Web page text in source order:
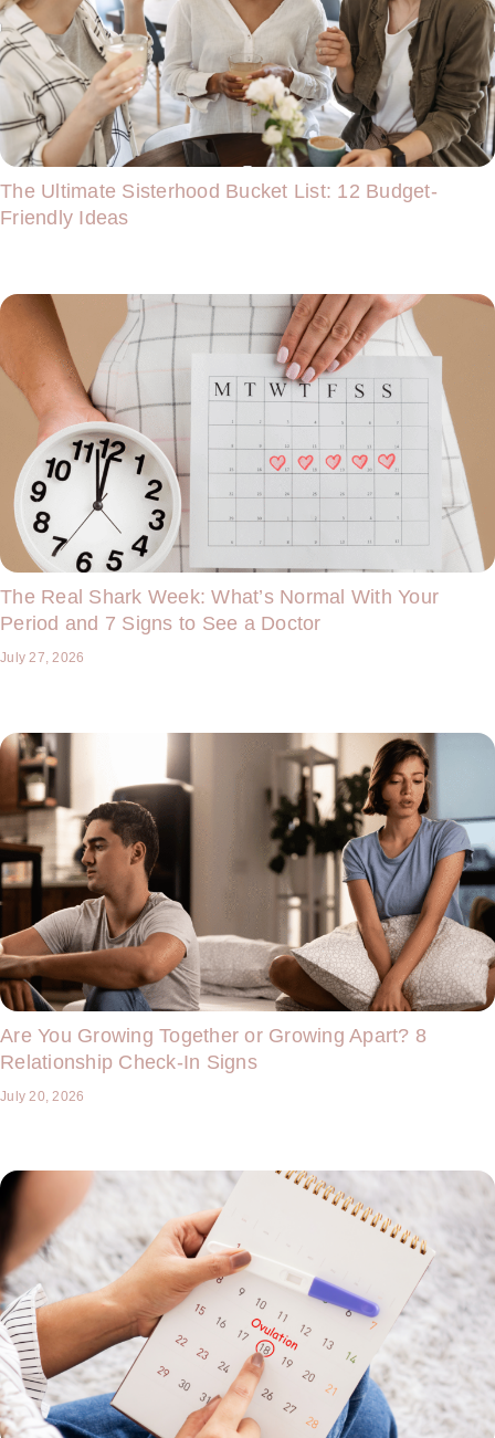
The Ultimate Sisterhood Bucket List: 12 Budget-
Friendly Ideas
The Real Shark Week: What’s Normal With Your
Period and 7 Signs to See a Doctor
July 27, 2026
Are You Growing Together or Growing Apart? 8
Relationship Check-In Signs
July 20, 2026